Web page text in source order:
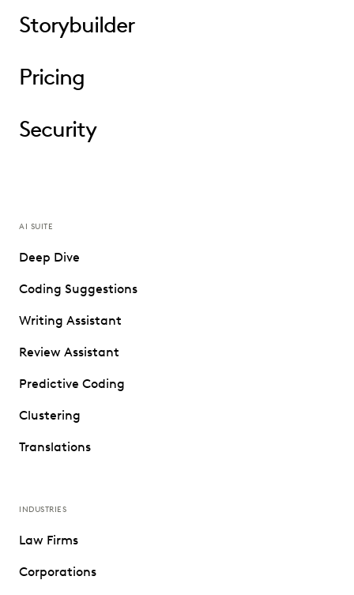
Storybuilder
Pricing
Security
AI SUITE
Deep Dive
Coding Suggestions
Writing Assistant
Review Assistant
Predictive Coding
Clustering
Translations
INDUSTRIES
Law Firms
Corporations